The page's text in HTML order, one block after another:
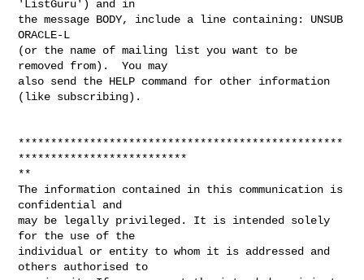
'ListGuru') and in
the message BODY, include a line containing: UNSUB
ORACLE-L
(or the name of mailing list you want to be
removed from).  You may
also send the HELP command for other information
(like subscribing).
**************************************************
**************************
**
The information contained in this communication is
confidential and
may be legally privileged. It is intended solely
for the use of the
individual or entity to whom it is addressed and
others authorised to